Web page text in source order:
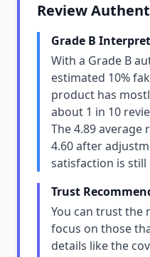
Review
Grade B
With a Grade B
estimated 10%
product has
about 1 in 10
The 4.89
4.60 after
satisfaction is still
Trust
You can trust the
focus on those
details like the